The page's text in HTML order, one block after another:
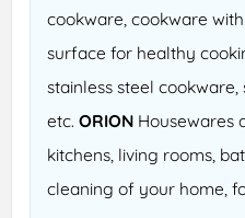
cookware, cookware
surface for healthy
stainless steel cookware,
etc.ORION Housewares
kitchens, living rooms,
cleaning of your home,